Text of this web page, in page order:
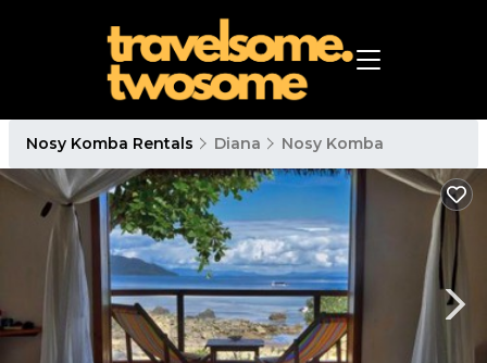
Nosy Komba Rentals Diana Nosy Komba